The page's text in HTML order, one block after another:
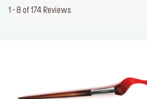
1 - 8 of 174 Reviews